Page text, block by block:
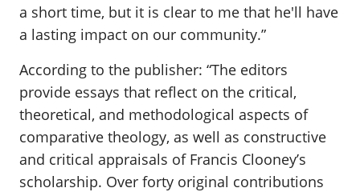
a short time, but it is clear to me that he'll have
a lasting impact on our community.”
According to the publisher: “The editors
provide essays that reflect on the critical,
theoretical, and methodological aspects of
comparative theology, as well as constructive
and critical appraisals of Francis Clooney’s
scholarship. Over forty original contributions